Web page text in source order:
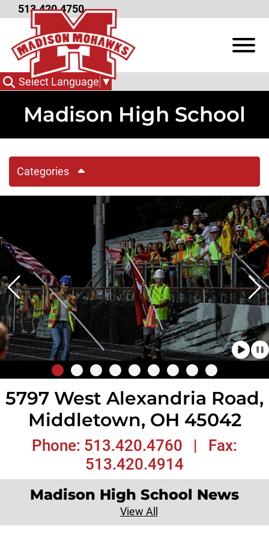
Skip to Main Content
513.420.4750
View
Select Language ▼
Madison High School
Categories
5797 West Alexandria Road,
Middletown, OH 45042
Phone: 513.420.4760 | Fax:
513.420.4914
Madison High School News
View All